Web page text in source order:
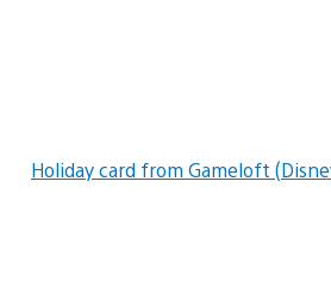
Holiday card from Gameloft